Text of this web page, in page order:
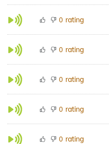
0 rating
0 rating
0 rating
0 rating
0 rating